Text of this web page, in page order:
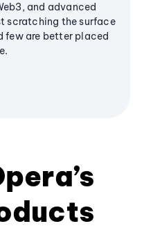
and advanced
scratching the surface
few are better placed